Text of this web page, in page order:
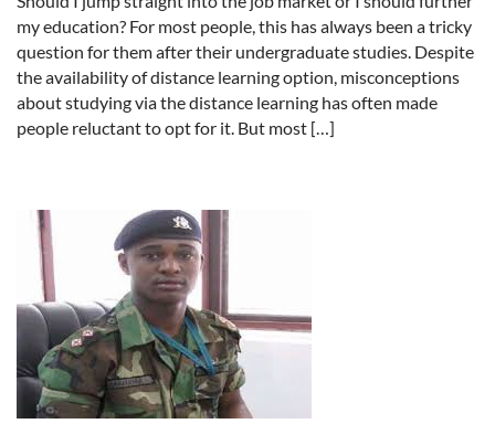
my education? For most people, this has always been a tricky
question for them after their undergraduate studies. Despite
the availability of distance learning option, misconceptions
about studying via the distance learning has often made
people reluctant to opt for it. But most […]